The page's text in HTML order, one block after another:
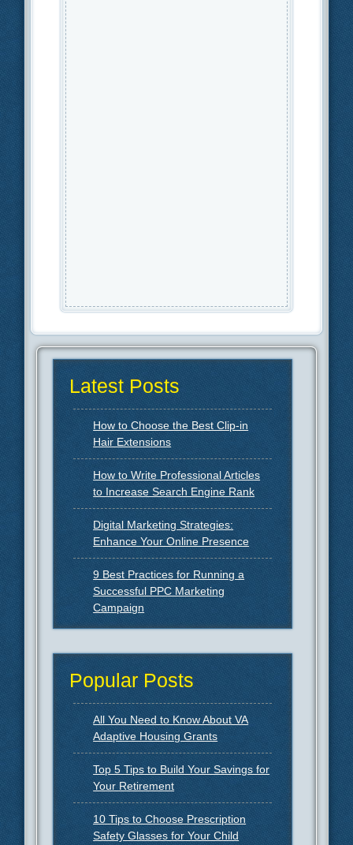
Latest Posts
How to Choose the Best Clip-in
Hair Extensions
How to Write Professional Articles
to Increase Search Engine Rank
Digital Marketing Strategies:
Enhance Your Online Presence
9 Best Practices for Running a
Successful PPC Marketing
Campaign
Popular Posts
All You Need to Know About VA
Adaptive Housing Grants
Top 5 Tips to Build Your Savings for
Your Retirement
10 Tips to Choose Prescription
Safety Glasses for Your Child